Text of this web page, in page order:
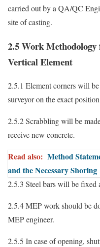
carried out by a QA/QC
site of casting.
2.5 Work Methodology
Vertical Element
2.5.1 Element corners will
surveyor on the exact
2.5.2 Scrabbling will be
receive new concrete.
Read also: Method
and the Necessary Shoring
2.5.3 Steel bars will be fixed
2.5.4 MEP work should be
MEP engineer.
2.5.5 In case of opening,